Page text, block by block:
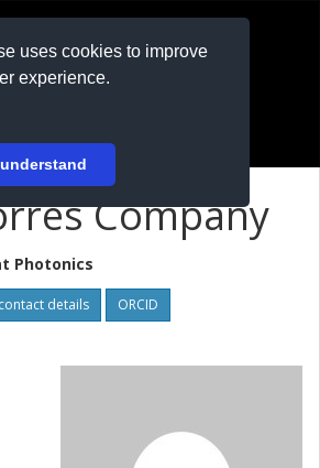
uses cookies to improve
experience.
Company
Photonics
details ORCID